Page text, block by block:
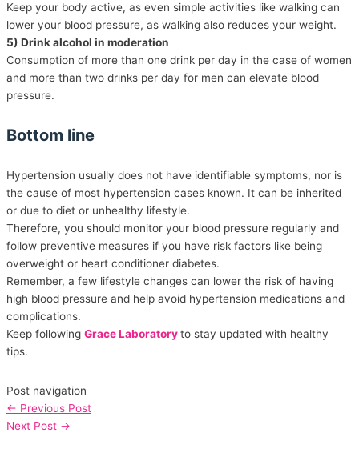
Keep your body active, as even simple activities like walking can
lower your blood pressure, as walking also reduces your weight.
5) Drink alcohol in moderation
Consumption of more than one drink per day in the case of women
and more than two drinks per day for men can elevate blood
pressure.
Bottom line
Hypertension usually does not have identifiable symptoms, nor is
the cause of most hypertension cases known. It can be inherited
or due to diet or unhealthy lifestyle.
Therefore, you should monitor your blood pressure regularly and
follow preventive measures if you have risk factors like being
overweight or heart conditioner diabetes.
Remember, a few lifestyle changes can lower the risk of having
high blood pressure and help avoid hypertension medications and
complications.
Keep following Grace Laboratoryto stay updated with healthy
tips.
Post navigation
← Previous Post
Next Post →